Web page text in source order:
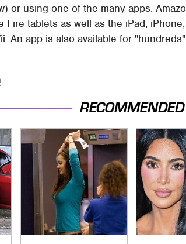
or using one of the many apps.
Fire tablets as well as the iPad,
An app is also available for
RECOMMENDED